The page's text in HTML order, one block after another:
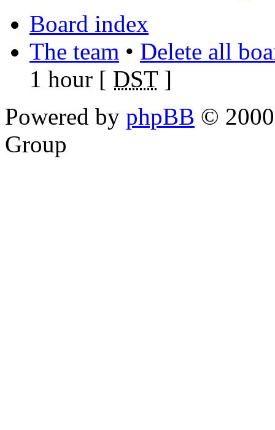
Board index
The team • Delete all
1 hour [ DST]
Powered by phpBB ©
Group